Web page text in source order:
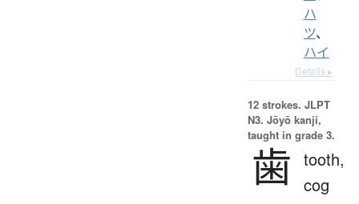
ハ
ツ、
ハイ
Details ▸
12 strokes. JLPT
N3. Jōyō kanji,
taught in grade 3.
歯 tooth,
cog